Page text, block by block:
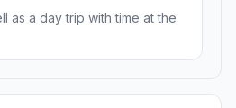
as a day trip with time at the